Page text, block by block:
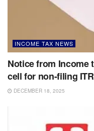
INCOME TAX NEWS
Notice from Income
cell for non-filing
DECEMBER 18, 2025